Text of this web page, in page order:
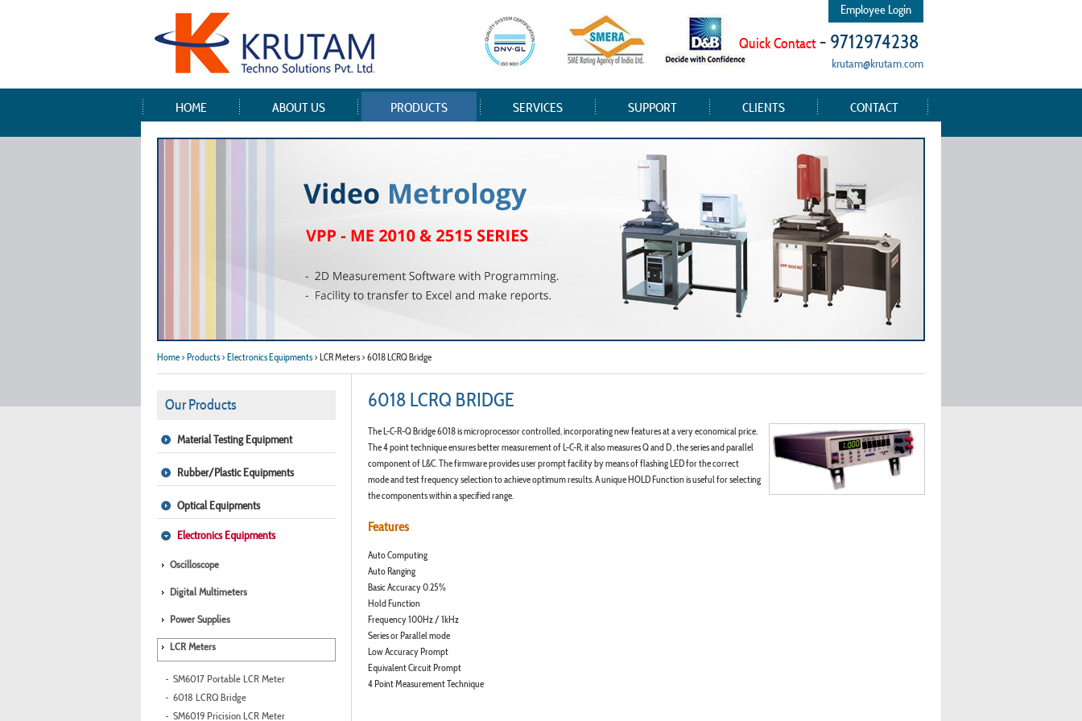
Employee Login
Quick Contact - 9712974238
krutam@krutam.com
HOME ABOUT US PRODUCTS SERVICES SUPPORT CLIENTS CONTACT
Home > Products > Electronics Equipments > LCR Meters > 6018 LCRQ Bridge
Our Products
Material Testing Equipment
Rubber/Plastic Equipments
Optical Equipments
Electronics Equipments
Oscilloscope
Digital Multimeters
Power Supplies
LCR Meters
SM6017 Portable LCR Meter
6018 LCRQ Bridge
SM6019 Pricision LCR Meter
6018 LCRQ BRIDGE
The L-C-R-Q Bridge 6018 is microprocessor controlled, incorporating new features at a very economical price.
The 4 point technique ensures better measurement of L-C-R, it also measures Q and D , the series and parallel
component of L&C. The firmware provides user prompt facility by means of flashing LED for the correct
mode and test frequency selection to achieve optimum results. A unique HOLD Function is useful for selecting
the components within a specified range.
Features
Auto Computing
Auto Ranging
Basic Accuracy 0.25%
Hold Function
Frequency 100Hz / 1kHz
Series or Parallel mode
Low Accuracy Prompt
Equivalent Circuit Prompt
4 Point Measurement Technique